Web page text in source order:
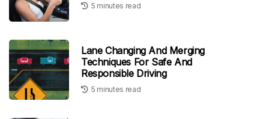
5 minutes read
Lane Changing And Merging
Techniques For Safe And
Responsible Driving
5 minutes read